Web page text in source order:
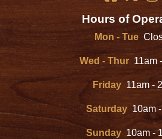
Hours of
Mon - Tue
Wed - Thur 11am
Friday 11am -
Saturday 10am
Sunday 10am -